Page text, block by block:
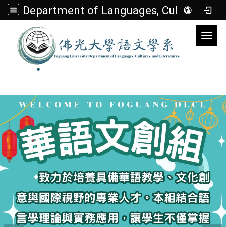
Department of Languages, Cultures, and Literatures